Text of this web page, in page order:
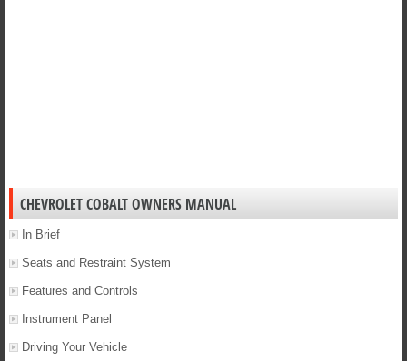
CHEVROLET COBALT OWNERS MANUAL
In Brief
Seats and Restraint System
Features and Controls
Instrument Panel
Driving Your Vehicle